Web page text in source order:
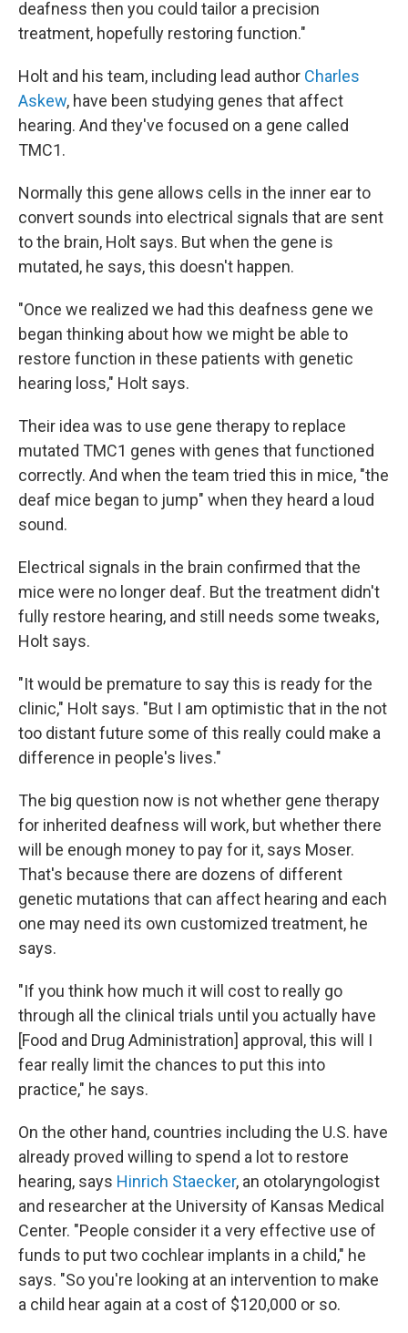
deafness then you could tailor a precision
treatment, hopefully restoring function."
Holt and his team, including lead author Charles
Askew, have been studying genes that affect
hearing. And they've focused on a gene called
TMC1.
Normally this gene allows cells in the inner ear to
convert sounds into electrical signals that are sent
to the brain, Holt says. But when the gene is
mutated, he says, this doesn't happen.
"Once we realized we had this deafness gene we
began thinking about how we might be able to
restore function in these patients with genetic
hearing loss," Holt says.
Their idea was to use gene therapy to replace
mutated TMC1 genes with genes that functioned
correctly. And when the team tried this in mice, "the
deaf mice began to jump" when they heard a loud
sound.
Electrical signals in the brain confirmed that the
mice were no longer deaf. But the treatment didn't
fully restore hearing, and still needs some tweaks,
Holt says.
"It would be premature to say this is ready for the
clinic," Holt says. "But I am optimistic that in the not
too distant future some of this really could make a
difference in people's lives."
The big question now is not whether gene therapy
for inherited deafness will work, but whether there
will be enough money to pay for it, says Moser.
That's because there are dozens of different
genetic mutations that can affect hearing and each
one may need its own customized treatment, he
says.
"If you think how much it will cost to really go
through all the clinical trials until you actually have
[Food and Drug Administration] approval, this will I
fear really limit the chances to put this into
practice," he says.
On the other hand, countries including the U.S. have
already proved willing to spend a lot to restore
hearing, says Hinrich Staecker, an otolaryngologist
and researcher at the University of Kansas Medical
Center. "People consider it a very effective use of
funds to put two cochlear implants in a child," he
says. "So you're looking at an intervention to make
a child hear again at a cost of $120,000 or so.